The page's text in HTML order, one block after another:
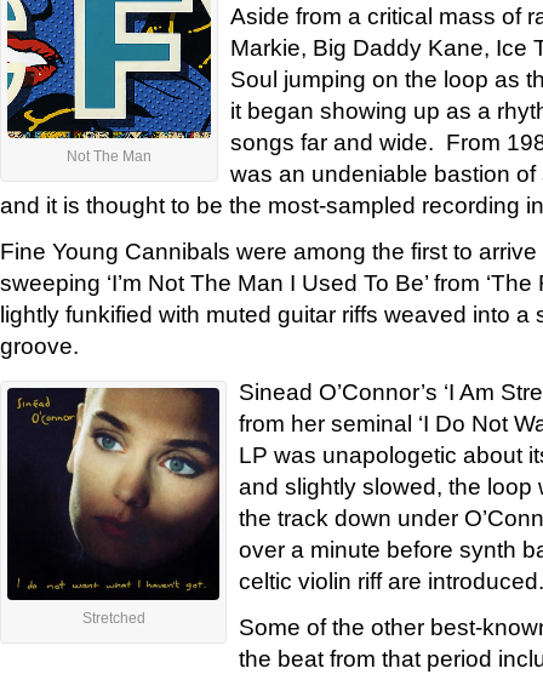
Not The Man
Aside from a critical mass of
Markie, Big Daddy Kane, Ice
Soul jumping on the loop as
it began showing up as a
songs far and wide. From
was an undeniable bastion of
and it is thought to be the most-sampled recording
Fine Young Cannibals were among the first to
sweeping ‘I’m Not The Man I Used To Be’ from
lightly funkified with muted guitar riffs weaved into a
groove.
Stretched
Sinead O’Connor’s ‘I Am
from her seminal ‘I Do Not
LP was unapologetic about
and slightly slowed, the loop
the track down under
over a minute before synth
celtic violin riff are introduced.
Some of the other best-
the beat from that period